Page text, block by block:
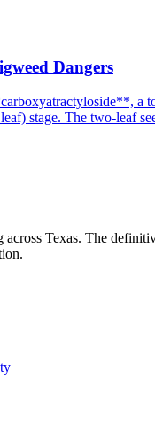
Dangers
a
stage. The two-leaf
across Texas. The